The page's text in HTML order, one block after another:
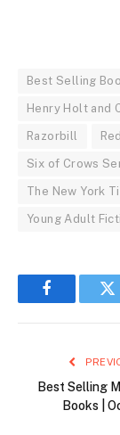
Best Selling
Henry Holt and
Razorbill
Six of Crows
The New York
Young Adult
Facebook
Best Selling
Books |